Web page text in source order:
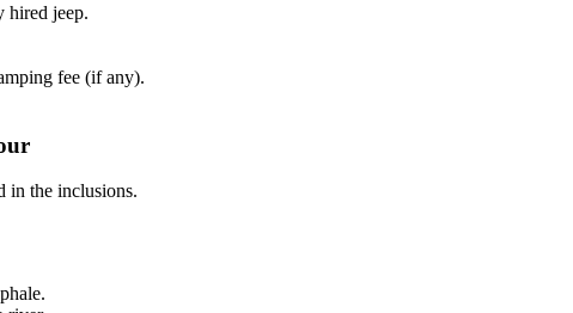
hired jeep.
fee (if any).
in the inclusions.